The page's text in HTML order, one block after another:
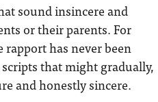
sound insincere and
or their parents. For
has never been
that might gradually,
and honestly sincere.